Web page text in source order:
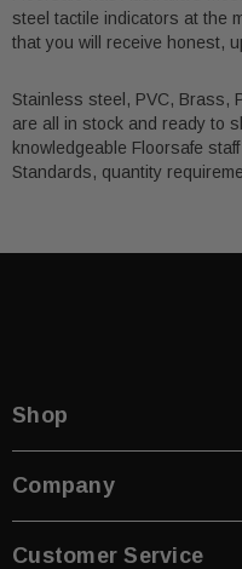
steel tactile indicators at the
that you will receive honest,
Stainless steel, PVC, Brass,
are all in stock and ready to
knowledgeable Floorsafe
Standards, quantity
Shop
Company
Customer Service